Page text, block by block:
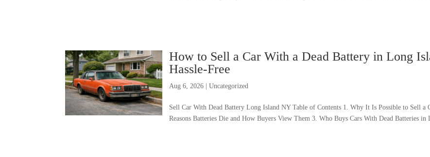
How to Sell a Car With a Dead Battery in Long
Hassle-Free
Aug 6, 2026 |Uncategorized
Sell Car With Dead Battery Long Island NY Table of Contents 1. Why It Is Possible to Sell
Reasons Batteries Die and How Buyers View Them 3. Who Buys Cars With Dead Batteries